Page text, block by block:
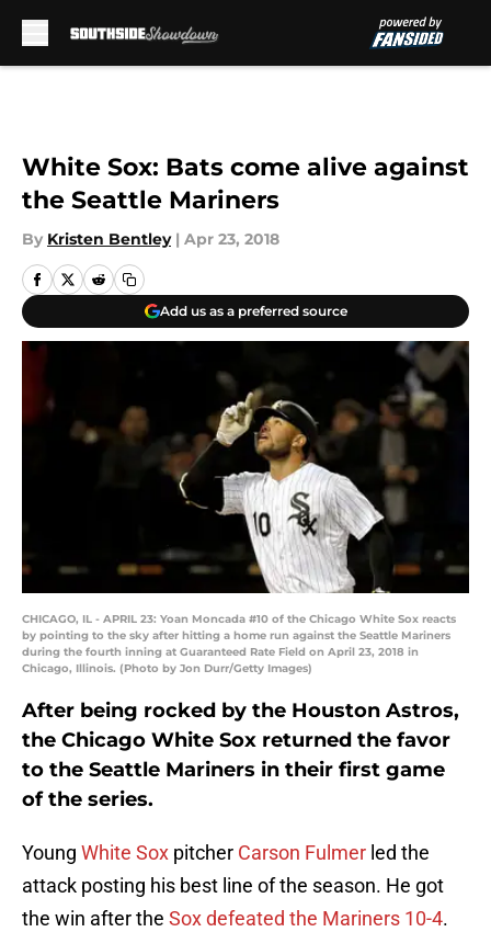
White Sox: Bats come alive against
the Seattle Mariners
By Kristen Bentley | Apr 23, 2018
Add us as a preferred source
CHICAGO, IL - APRIL 23: Yoan Moncada #10 of the Chicago White Sox reacts
by pointing to the sky after hitting a home run against the Seattle Mariners
during the fourth inning at Guaranteed Rate Field on April 23, 2018 in
Chicago, Illinois. (Photo by Jon Durr/Getty Images)
After being rocked by the Houston Astros,
the Chicago White Sox returned the favor
to the Seattle Mariners in their first game
of the series.
Young White Sox pitcher Carson Fulmer led the
attack posting his best line of the season. He got
the win after the Sox defeated the Mariners 10-4.